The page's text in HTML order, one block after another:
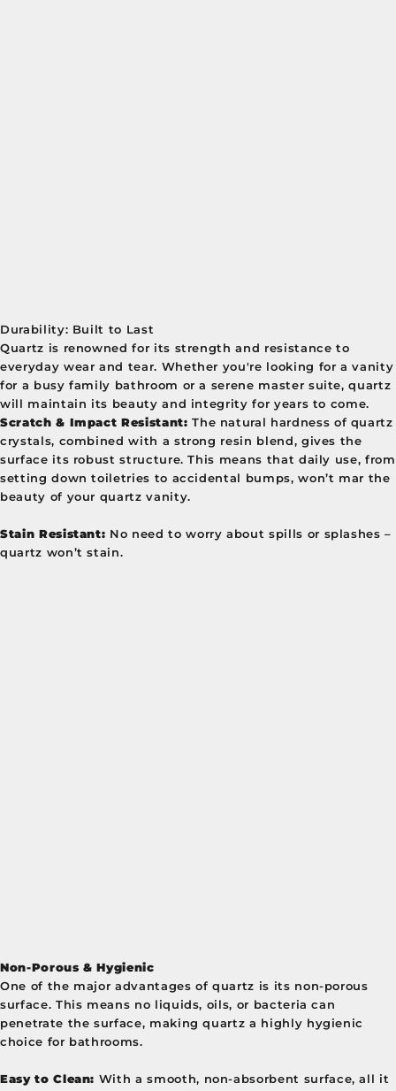
Durability: Built to Last
Quartz is renowned for its strength and resistance to
everyday wear and tear. Whether you're looking for a vanity
for a busy family bathroom or a serene master suite, quartz
will maintain its beauty and integrity for years to come.
Scratch & Impact Resistant: The natural hardness of quartz
crystals, combined with a strong resin blend, gives the
surface its robust structure. This means that daily use, from
setting down toiletries to accidental bumps, won’t mar the
beauty of your quartz vanity.
Stain Resistant: No need to worry about spills or splashes –
quartz won’t stain.
Non-Porous & Hygienic
One of the major advantages of quartz is its non-porous
surface. This means no liquids, oils, or bacteria can
penetrate the surface, making quartz a highly hygienic
choice for bathrooms.
Easy to Clean: With a smooth, non-absorbent surface, all it